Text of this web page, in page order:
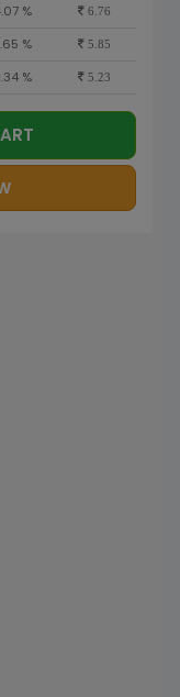
% 6.76
% 5.85
% 5.23